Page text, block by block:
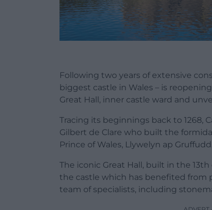
Following two years of extensive
biggest castle in Wales – is
Great Hall, inner castle ward and
Tracing its beginnings back to 1268,
Gilbert de Clare who built the
Prince of Wales, Llywelyn ap Gruffudd.
The iconic Great Hall, built in the
the castle which has benefited from
team of specialists, including